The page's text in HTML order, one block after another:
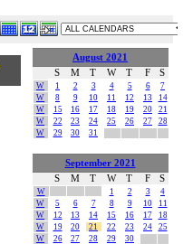
August 2021
S
M T W T F S
W 1 2 3 4 5 6
7
W
8 9 10 11 12 13
14
W
15 16 17 18 19 20
21
W
22 23 24 25 26 27
28
W
29 30 31
September 2021
S
M T W T F S
W 1 2 3
4
W
5 6 7 8 9 10
11
W
12 13 14 15 16 17
18
W
19 20 21 22 23 24
25
W
26 27 28 29 30